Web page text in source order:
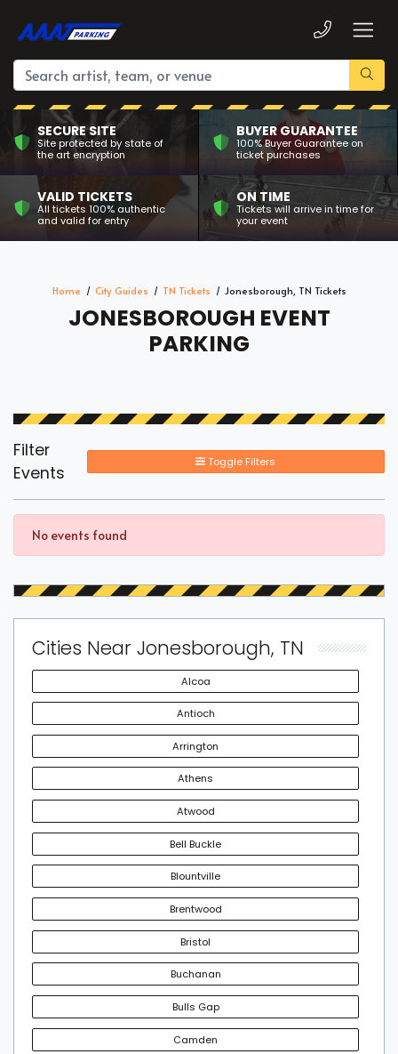
SECURE SITE
Site protected by state of
the art encryption
BUYER GUARANTEE
100% Buyer Guarantee on
ticket purchases
VALID TICKETS
All tickets 100% authentic
and valid for entry
ON TIME
Tickets will arrive in time for
your event
Home City Guides TN Tickets Jonesborough, TN Tickets
JONESBOROUGH EVENT
PARKING
Filter
Events
Toggle Filters
No events found
Cities Near Jonesborough, TN
Alcoa
Antioch
Arrington
Athens
Atwood
Bell Buckle
Blountville
Brentwood
Bristol
Buchanan
Bulls Gap
Camden